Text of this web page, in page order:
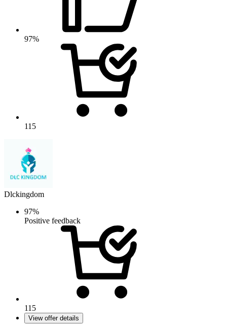
97%
115
Dlckingdom
97%
Positive feedback
115
View offer details